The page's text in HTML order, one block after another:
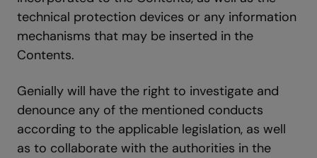
technical protection devices or any information
mechanisms that may be inserted in the
Contents.
Genially will have the right to investigate and
denounce any of the mentioned conducts
according to the applicable legislation, as well
as to collaborate with the authorities in the